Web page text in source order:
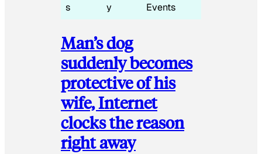
s
y
Events
Man’s dog
suddenly becomes
protective of his
wife, Internet
clocks the reason
right away